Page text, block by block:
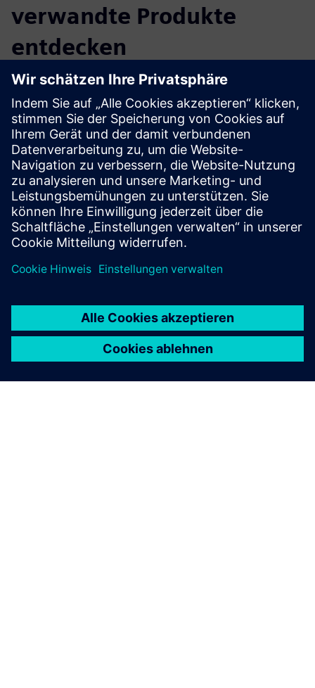
verwandte Produkte
entdecken
Zusätzliche Informationen und
Ressourcen
Maximizing Shop Floor Operations Efficiency
Driving Digital Transformation with Siemens and Mendix
Voraussetzungen